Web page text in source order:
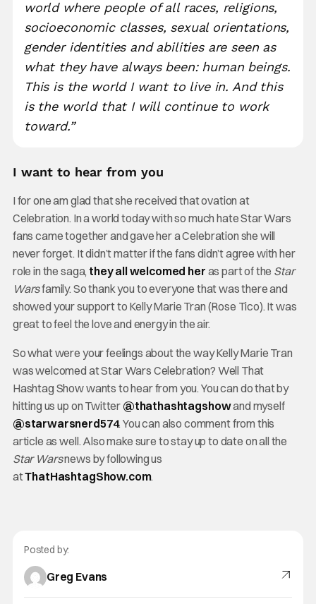
world where people of all races, religions,
socioeconomic classes, sexual orientations,
gender identities and abilities are seen as
what they have always been: human beings.
This is the world I want to live in. And this
is the world that I will continue to work
toward.”
I want to hear from you
I for one am glad that she received that ovation at
Celebration. In a world today with so much hate Star Wars
fans came together and gave her a Celebration she will
never forget. It didn’t matter if the fans didn’t agree with her
role in the saga,they all welcomed her as part of the Star
Warsfamily. So thank you to everyone that was there and
showed your support to Kelly Marie Tran (Rose Tico). It was
great to feel the love and energy in the air.
So what were your feelings about the way Kelly Marie Tran
was welcomed at Star Wars Celebration? Well That
Hashtag Show wants to hear from you. You can do that by
hitting us up on Twitter @thathashtagshowand myself
@starwarsnerd574. You can also comment from this
article as well. Also make sure to stay up to date on all the
Star Warsnews by following us
atThatHashtagShow.com.
Posted by:
Greg Evans